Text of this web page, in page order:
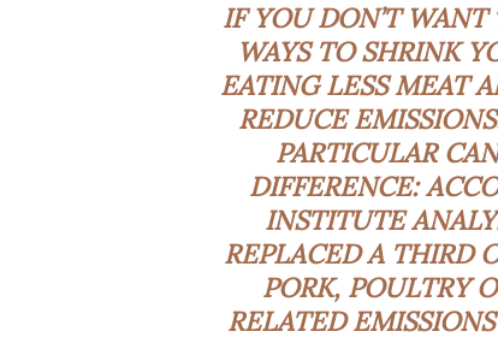
IF YOU DON’T
WAYS TO SHRINK
EATINGLESSMEAT
REDUCE
PARTICULAR
DIFFERENCE:
INSTITUTE
REPLACED A THIRD
PORK, POULTRY
RELATED